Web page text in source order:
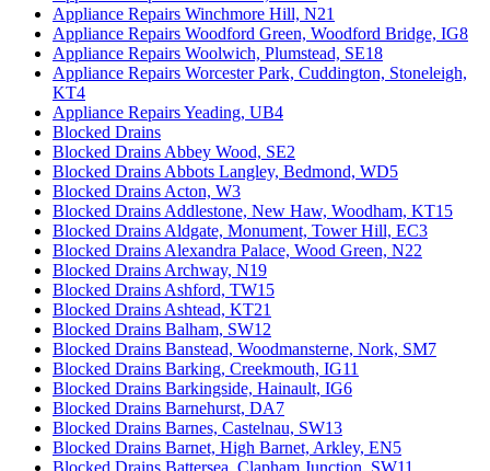
Appliance Repairs Winchmore Hill, N21
Appliance Repairs Woodford Green, Woodford Bridge, IG8
Appliance Repairs Woolwich, Plumstead, SE18
Appliance Repairs Worcester Park, Cuddington, Stoneleigh,
KT4
Appliance Repairs Yeading, UB4
Blocked Drains
Blocked Drains Abbey Wood, SE2
Blocked Drains Abbots Langley, Bedmond, WD5
Blocked Drains Acton, W3
Blocked Drains Addlestone, New Haw, Woodham, KT15
Blocked Drains Aldgate, Monument, Tower Hill, EC3
Blocked Drains Alexandra Palace, Wood Green, N22
Blocked Drains Archway, N19
Blocked Drains Ashford, TW15
Blocked Drains Ashtead, KT21
Blocked Drains Balham, SW12
Blocked Drains Banstead, Woodmansterne, Nork, SM7
Blocked Drains Barking, Creekmouth, IG11
Blocked Drains Barkingside, Hainault, IG6
Blocked Drains Barnehurst, DA7
Blocked Drains Barnes, Castelnau, SW13
Blocked Drains Barnet, High Barnet, Arkley, EN5